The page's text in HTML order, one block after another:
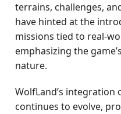
terrains, challenges,
have hinted at the
missions tied to real-
emphasizing the
nature.
WolfLand’s
continues to evolve,